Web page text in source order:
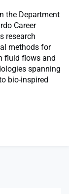
the Department
Career
research
methods for
fluid flows and
spanning
bio-inspired